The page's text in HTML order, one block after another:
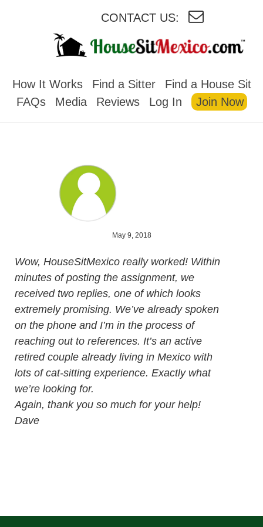
CONTACT US:
How It Works Find a Sitter
Find a House Sit
FAQs
Media Reviews Log In Join Now
May 9, 2018
Wow, HouseSitMexico really worked! Within
minutes of posting the assignment, we
received two replies, one of which looks
extremely promising. We’ve already spoken
on the phone and I’m in the process of
reaching out to references. It’s an active
retired couple already living in Mexico with
lots of cat-sitting experience. Exactly what
we’re looking for.
Again, thank you so much for your help!
Dave